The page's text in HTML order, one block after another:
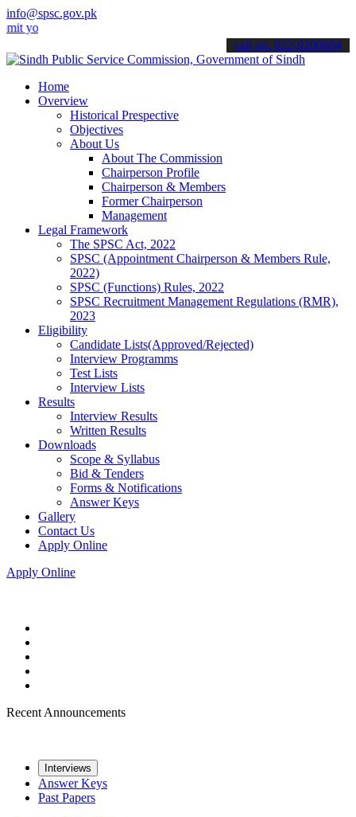
info@spsc.gov.pk
applications online & stay informed about the latest SPSC updates
call on: 022-9200694
Home
Overview
Historical Prespective
Objectives
About Us
About The Commission
Chairperson Profile
Chairperson & Members
Former Chairperson
Management
Legal Framework
The SPSC Act, 2022
SPSC (Appointment Chairperson & Members Rule,
2022)
SPSC (Functions) Rules, 2022
SPSC Recruitment Management Regulations (RMR),
2023
Eligibility
Candidate Lists(Approved/Rejected)
Interview Programms
Test Lists
Interview Lists
Results
Interview Results
Written Results
Downloads
Scope & Syllabus
Bid & Tenders
Forms & Notifications
Answer Keys
Gallery
Contact Us
Apply Online
Apply Online
Recent Announcements
Interviews
Answer Keys
Past Papers